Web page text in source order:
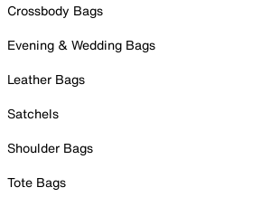
Crossbody Bags
Evening & Wedding Bags
Leather Bags
Satchels
Shoulder Bags
Tote Bags